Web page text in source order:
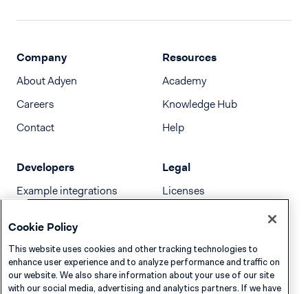
Company
About Adyen
Careers
Contact
Resources
Academy
Knowledge Hub
Help
Developers
Example integrations
Release notes
llms.txt
Legal
Licenses
Cookie Policy
This website uses cookies and other tracking technologies to
enhance user experience and to analyze performance and traffic on
our website. We also share information about your use of our site
with our social media, advertising and analytics partners. If we have